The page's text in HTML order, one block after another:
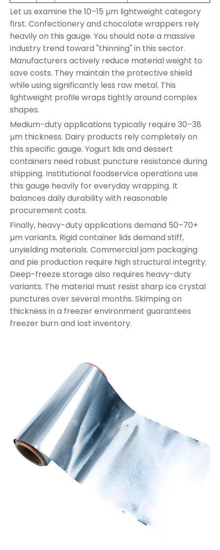
Let us examine the 10–15 µm lightweight category
first. Confectionery and chocolate wrappers rely
heavily on this gauge. You should note a massive
industry trend toward "thinning" in this sector.
Manufacturers actively reduce material weight to
save costs. They maintain the protective shield
while using significantly less raw metal. This
lightweight profile wraps tightly around complex
shapes.
Medium-duty applications typically require 30–38
µm thickness. Dairy products rely completely on
this specific gauge. Yogurt lids and dessert
containers need robust puncture resistance during
shipping. Institutional foodservice operations use
this gauge heavily for everyday wrapping. It
balances daily durability with reasonable
procurement costs.
Finally, heavy-duty applications demand 50–70+
µm variants. Rigid container lids demand stiff,
unyielding materials. Commercial jam packaging
and pie production require high structural integrity.
Deep-freeze storage also requires heavy-duty
variants. The material must resist sharp ice crystal
punctures over several months. Skimping on
thickness in a freezer environment guarantees
freezer burn and lost inventory.